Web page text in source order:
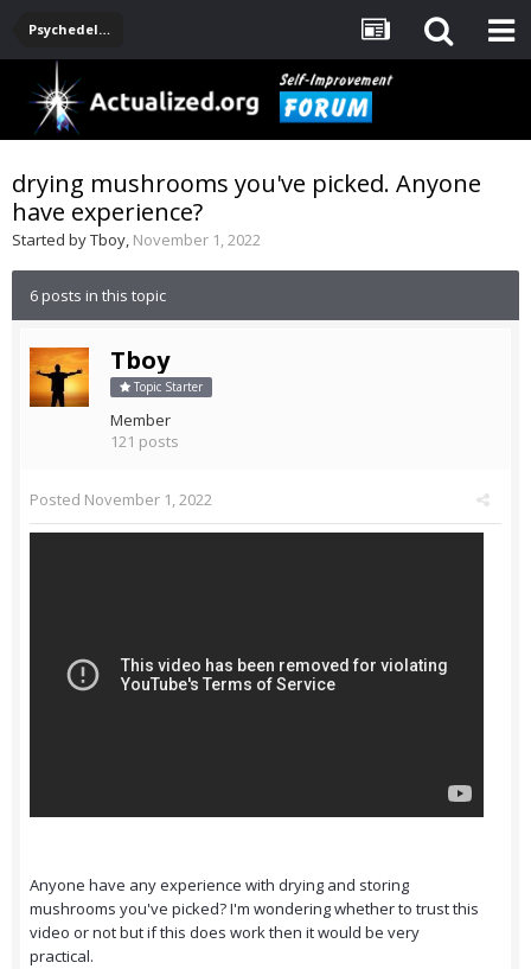
Psychedelics
drying mushrooms you've picked. Anyone
have experience?
Started byTboy, November 1, 2022
6 posts in this topic
Tboy
Topic Starter
Member
121 posts
Posted November 1, 2022
Anyone have any experience with drying and storing
mushrooms you've picked? I'm wondering whether to trust this
video or not but if this does work then it would be very
practical.